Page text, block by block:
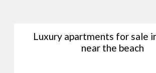
Luxury apartments for sale
near the beach